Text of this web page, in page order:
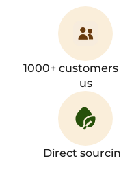
1000+
us
Direct